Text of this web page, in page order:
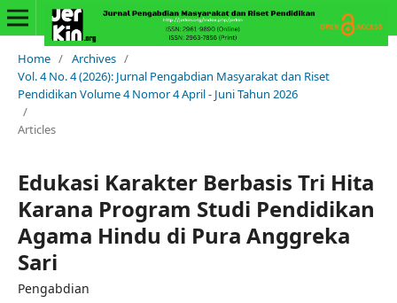
Home / Archives /
Vol. 4 No. 4 (2026): Jurnal Pengabdian Masyarakat dan Riset
Pendidikan Volume 4 Nomor 4 April - Juni Tahun 2026
/
Articles
Edukasi Karakter Berbasis Tri Hita
Karana Program Studi Pendidikan
Agama Hindu di Pura Anggreka
Sari
Pengabdian